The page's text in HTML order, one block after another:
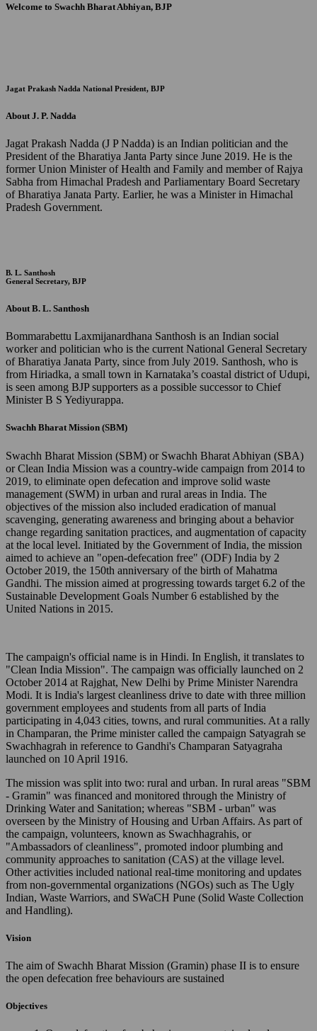
Welcome to Swachh Bharat Abhiyan, BJP
Jagat Prakash Nadda National President, BJP
About J. P. Nadda
Jagat Prakash Nadda (J P Nadda) is an Indian politician and the
President of the Bharatiya Janta Party since June 2019. He is the
former Union Minister of Health and Family and member of Rajya
Sabha from Himachal Pradesh and Parliamentary Board Secretary
of Bharatiya Janata Party. Earlier, he was a Minister in Himachal
Pradesh Government.
B. L. Santhosh
General Secretary, BJP
About B. L. Santhosh
Bommarabettu Laxmijanardhana Santhosh is an Indian social
worker and politician who is the current National General Secretary
of Bharatiya Janata Party, since from July 2019. Santhosh, who is
from Hiriadka, a small town in Karnataka’s coastal district of Udupi,
is seen among BJP supporters as a possible successor to Chief
Minister B S Yediyurappa.
Swachh Bharat Mission (SBM)
Swachh Bharat Mission (SBM) or Swachh Bharat Abhiyan (SBA)
or Clean India Mission was a country-wide campaign from 2014 to
2019, to eliminate open defecation and improve solid waste
management (SWM) in urban and rural areas in India. The
objectives of the mission also included eradication of manual
scavenging, generating awareness and bringing about a behavior
change regarding sanitation practices, and augmentation of capacity
at the local level. Initiated by the Government of India, the mission
aimed to achieve an "open-defecation free" (ODF) India by 2
October 2019, the 150th anniversary of the birth of Mahatma
Gandhi. The mission aimed at progressing towards target 6.2 of the
Sustainable Development Goals Number 6 established by the
United Nations in 2015.
The campaign's official name is in Hindi. In English, it translates to
"Clean India Mission". The campaign was officially launched on 2
October 2014 at Rajghat, New Delhi by Prime Minister Narendra
Modi. It is India's largest cleanliness drive to date with three million
government employees and students from all parts of India
participating in 4,043 cities, towns, and rural communities. At a rally
in Champaran, the Prime minister called the campaign Satyagrah se
Swachhagrah in reference to Gandhi's Champaran Satyagraha
launched on 10 April 1916.
The mission was split into two: rural and urban. In rural areas "SBM
- Gramin" was financed and monitored through the Ministry of
Drinking Water and Sanitation; whereas "SBM - urban" was
overseen by the Ministry of Housing and Urban Affairs. As part of
the campaign, volunteers, known as Swachhagrahis, or
"Ambassadors of cleanliness", promoted indoor plumbing and
community approaches to sanitation (CAS) at the village level.
Other activities included national real-time monitoring and updates
from non-governmental organizations (NGOs) such as The Ugly
Indian, Waste Warriors, and SWaCH Pune (Solid Waste Collection
and Handling).
Vision
The aim of Swachh Bharat Mission (Gramin) phase II is to ensure
the open defecation free behaviours are sustained
Objectives